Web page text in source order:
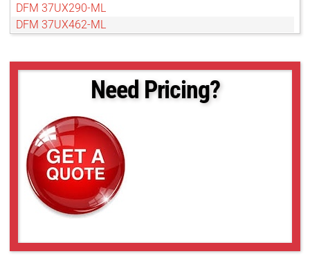
DFM 37UX290-ML
DFM 37UX462-ML
Need Pricing?